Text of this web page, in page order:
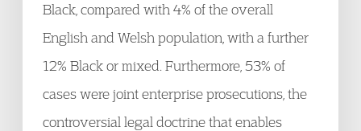
Black, compared with 4% of the overall
English and Welsh population, with a further
12% Black or mixed. Furthermore, 53% of
cases were joint enterprise prosecutions, the
controversial legal doctrine that enables